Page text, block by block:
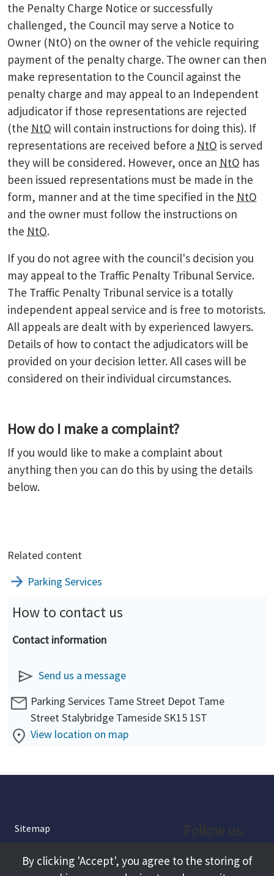
the Penalty Charge Notice or successfully
challenged, the Council may serve a Notice to
Owner (NtO) on the owner of the vehicle requiring
payment of the penalty charge. The owner can then
make representation to the Council against the
penalty charge and may appeal to an Independent
adjudicator if those representations are rejected
(the NtO will contain instructions for doing this). If
representations are received before a NtO is served
they will be considered. However, once an NtO has
been issued representations must be made in the
form, manner and at the time specified in the NtO
and the owner must follow the instructions on
the NtO.
If you do not agree with the council's decision you
may appeal to the Traffic Penalty Tribunal Service.
The Traffic Penalty Tribunal service is a totally
independent appeal service and is free to motorists.
All appeals are dealt with by experienced lawyers.
Details of how to contact the adjudicators will be
provided on your decision letter. All cases will be
considered on their individual circumstances.
How do I make a complaint?
If you would like to make a complaint about
anything then you can do this by using the details
below.
Related content
Parking Services
How to contact us
Contact information
Send us a message
Parking Services Tame Street Depot Tame
Street Stalybridge Tameside SK15 1ST
View location on map
Sitemap
About
Facebook
By clicking 'Accept', you agree to the storing of